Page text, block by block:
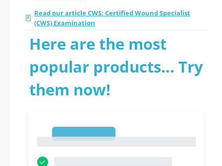
Read our article CWS: Certified Wound Specialist
(CWS) Examination
Here are the most
popular products... Try
them now!